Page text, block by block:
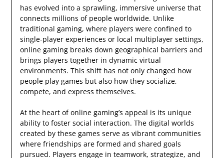
has evolved into a sprawling, immersive universe that
connects millions of people worldwide. Unlike
traditional gaming, where players were confined to
single-player experiences or local multiplayer settings,
online gaming breaks down geographical barriers and
brings players together in dynamic virtual
environments. This shift has not only changed how
people play games but also how they socialize,
compete, and express themselves.
At the heart of online gaming’s appeal is its unique
ability to foster social interaction. The digital worlds
created by these games serve as vibrant communities
where friendships are formed and shared goals
pursued. Players engage in teamwork, strategize, and